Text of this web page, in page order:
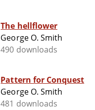
The hellflower
George O. Smith
490 downloads
Pattern for Conquest
George O. Smith
481 downloads